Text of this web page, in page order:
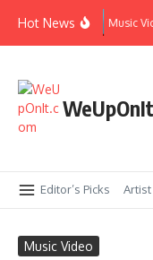
Hot News
Music
Editor’s Picks Artist
Music Video